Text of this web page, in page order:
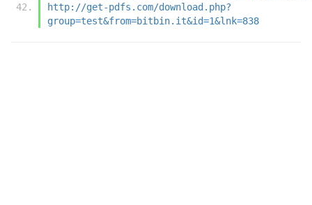
http://get-pdfs.com/download.php?
group=test&from=bitbin.it&id=1&lnk=838